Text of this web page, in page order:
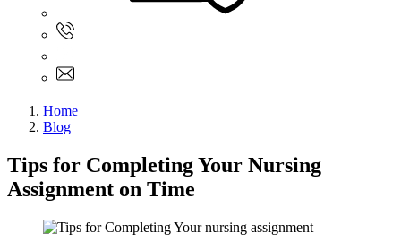
Home
Blog
Tips for Completing Your Nursing
Assignment on Time